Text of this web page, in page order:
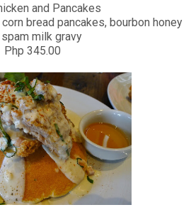
and Pancakes
bread pancakes, bourbon honey
milk gravy
Php 345.00